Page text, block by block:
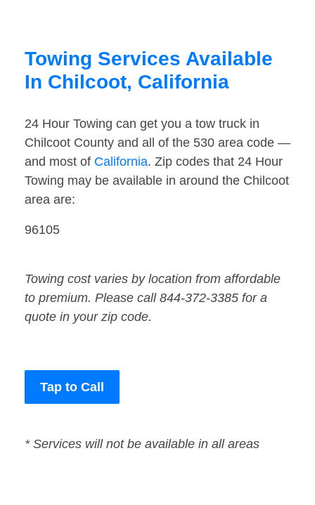
Towing Services Available
In Chilcoot, California
24 Hour Towing can get you a tow truck in
Chilcoot County and all of the 530 area code —
and most of California. Zip codes that 24 Hour
Towing may be available in around the Chilcoot
area are:
96105
Towing cost varies by location from affordable
to premium. Please call 844-372-3385 for a
quote in your zip code.
Tap to Call
* Services will not be available in all areas